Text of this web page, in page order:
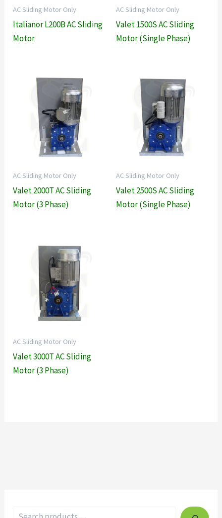
AC Sliding Motor Only
Italianor L200B AC Sliding
Motor
AC Sliding Motor Only
Valet 1500S AC Sliding
Motor (Single Phase)
AC Sliding Motor Only
Valet 2000T AC Sliding
Motor (3 Phase)
AC Sliding Motor Only
Valet 2500S AC Sliding
Motor (Single Phase)
AC Sliding Motor Only
Valet 3000T AC Sliding
Motor (3 Phase)